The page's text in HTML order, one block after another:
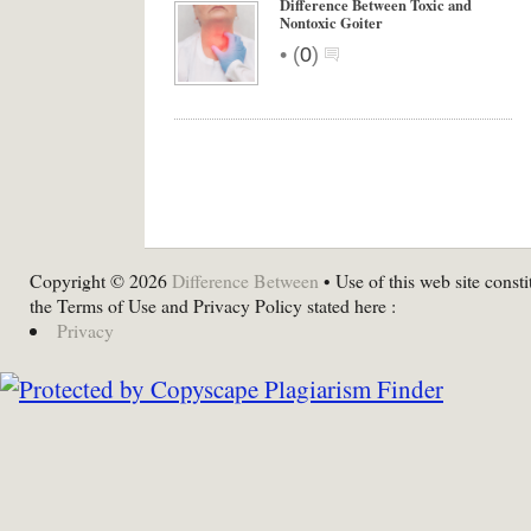
Difference Between Toxic and
Nontoxic Goiter
• (0)
Copyright © 2026 Difference Between • Use of this web site
the Terms of Use and Privacy Policy stated here :
Privacy